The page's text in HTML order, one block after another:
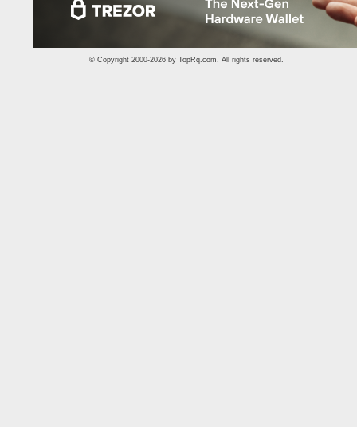
© Copyright 2000-2026 by TopRq.com. All rights reserved.